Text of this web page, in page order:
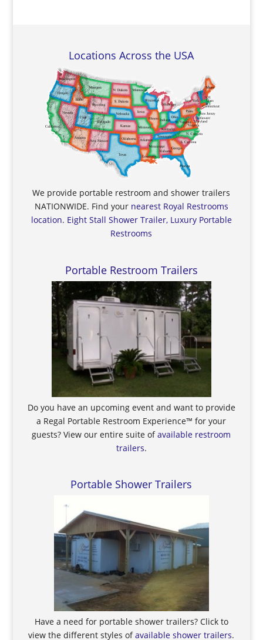
Locations Across the USA
We provide portable restroom and shower trailers
NATIONWIDE. Find your nearest Royal Restrooms
location. Eight Stall Shower Trailer, Luxury Portable
Restrooms
Portable Restroom Trailers
Do you have an upcoming event and want to provide
a Regal Portable Restroom Experience™ for your
guests? View our entire suite ofavailable restroom
trailers.
Portable Shower Trailers
Have a need for portable shower trailers? Click to
view the different styles ofavailable shower trailers.